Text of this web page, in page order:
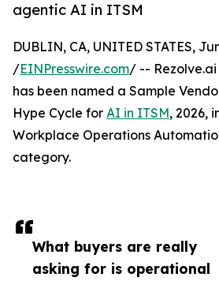
agentic AI in ITSM
What buyers are really
asking for is operational
DUBLIN, CA, UNITED STATES,
/EINPresswire.com/ --
has been named a Sample
Hype Cycle for AI in ITSM, 2026,
Workplace Operations
category.